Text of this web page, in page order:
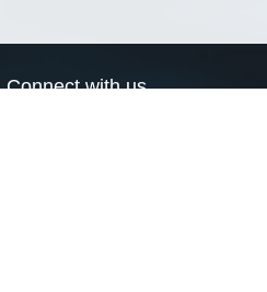
Connect with us